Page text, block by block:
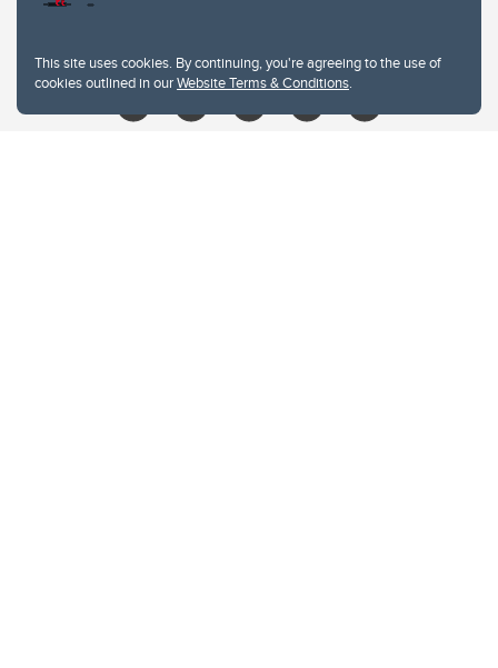
This site uses cookies. By continuing, you're agreeing to the use of
cookies outlined in ourWebsite Terms & Conditions.